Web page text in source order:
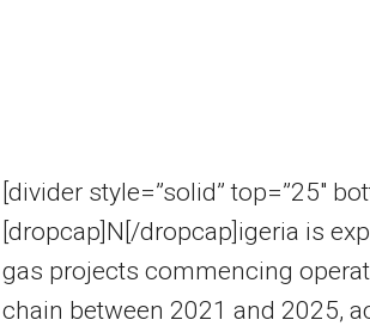
[divider style=”solid” top=”25″
[dropcap]N[/dropcap]igeria is
gas projects commencing
chain between 2021 and 2025,